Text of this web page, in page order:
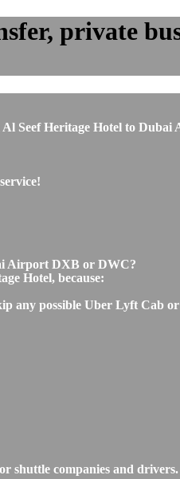
private
Seef Heritage Hotel to
Airport DXB or DWC?
Hotel, because:
any possible Uber Lyft Cab
shuttle companies and drivers.